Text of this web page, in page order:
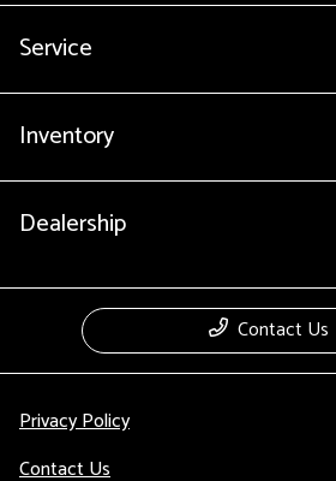
Service
Inventory
Dealership
Contact Us
Privacy Policy
Contact Us